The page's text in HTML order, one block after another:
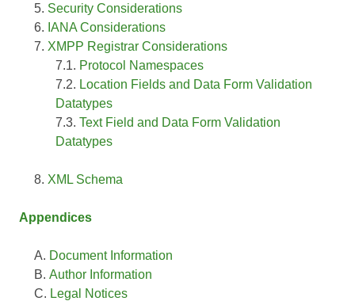
Security Considerations
IANA Considerations
XMPP Registrar Considerations
Protocol Namespaces
Location Fields and Data Form Validation
Datatypes
Text Field and Data Form Validation
Datatypes
XML Schema
Appendices
Document Information
Author Information
Legal Notices